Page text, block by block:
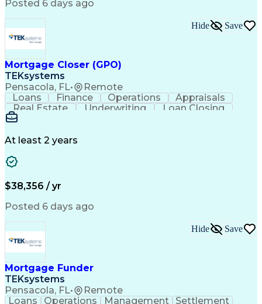
Electric Power Distribution
National Electrical Safety Code
Advanced Distribution Automation
Posted 6 days ago
Mortgage Closer (GPO)
TEKsystems
Pensacola, FL• Remote
Hide Save
Loans Finance Operations
Appraisals
Real Estate
Underwriting
Loan Closing
Financial Services
Call Center Experience
Mortgage Loan Processing
At least 2 years
$38,356 / yr
Posted 6 days ago
Mortgage Funder
TEKsystems
Pensacola, FL• Remote
Hide Save
Loans Operations Management Settlement